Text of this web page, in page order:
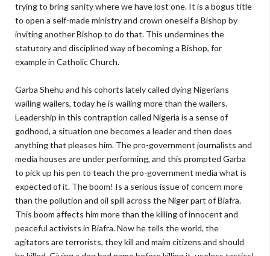
trying to bring sanity where we have lost one. It is a bogus title
to open a self-made ministry and crown oneself a Bishop by
inviting another Bishop to do that. This undermines the
statutory and disciplined way of becoming a Bishop, for
example in Catholic Church.
Garba Shehu and his cohorts lately called dying Nigerians
wailing wailers, today he is wailing more than the wailers.
Leadership in this contraption called Nigeria is a sense of
godhood, a situation one becomes a leader and then does
anything that pleases him. The pro-government journalists and
media houses are under performing, and this prompted Garba
to pick up his pen to teach the pro-government media what is
expected of it. The boom! Is a serious issue of concern more
than the pollution and oil spill across the Niger part of Biafra.
This boom affects him more than the killing of innocent and
peaceful activists in Biafra. Now he tells the world, the
agitators are terrorists, they kill and maim citizens and should